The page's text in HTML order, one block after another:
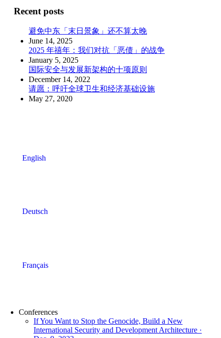
Recent posts
避免中东「末日景象」还不算太晚
June 14, 2025
2025 年禧年：我们对抗「恶债」的战争
January 5, 2025
国际安全与发展新架构的十项原则
December 14, 2022
请愿：呼吁全球卫生和经济基础设施
May 27, 2020
English
Deutsch
Français
Conferences
If You Want to Stop the Genocide, Build a New
International Security and Development Architecture ·